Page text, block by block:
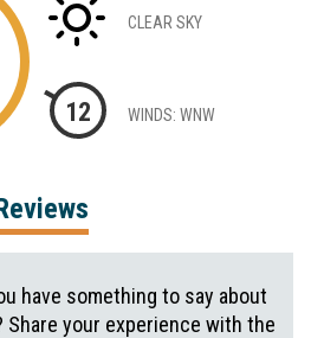
CLEAR SKY
12 WINDS: WNW
have something to say about
your experience with the